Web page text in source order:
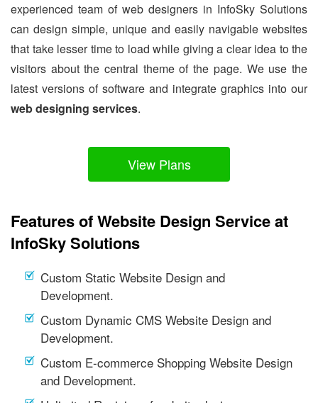
experienced team of web designers in InfoSky Solutions
can design simple, unique and easily navigable websites
that take lesser time to load while giving a clear idea to the
visitors about the central theme of the page. We use the
latest versions of software and integrate graphics into our
web designing services.
View Plans
Features of Website Design Service at
InfoSky Solutions
Custom Static Website Design and
Development.
Custom Dynamic CMS Website Design and
Development.
Custom E-commerce Shopping Website Design
and Development.